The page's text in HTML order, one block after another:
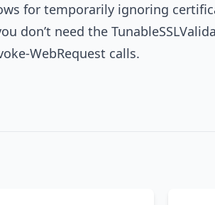
for temporarily ignoring
don’t need the
WebRequest calls.